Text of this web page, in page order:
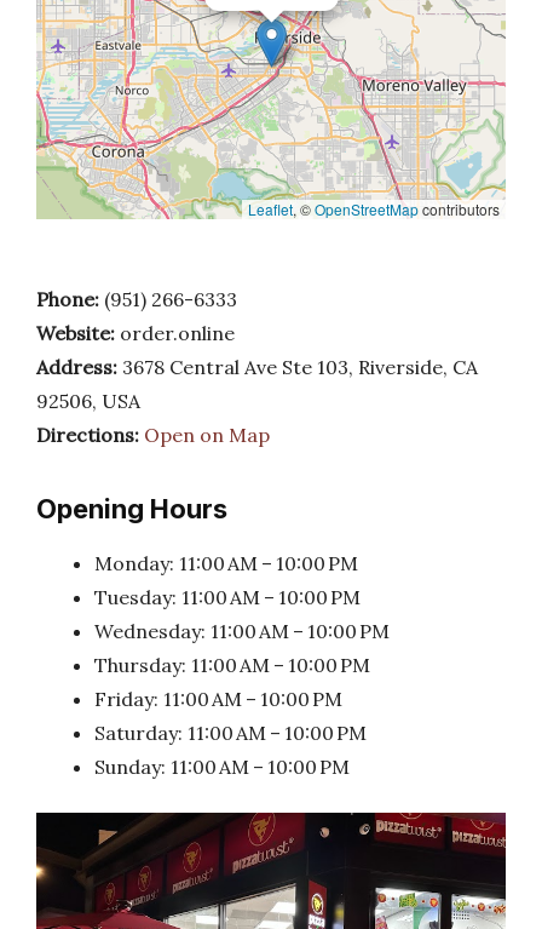
Leaflet, ©OpenStreetMapcontributors
Phone: (951) 266-6333
Website: order.online
Address: 3678 Central Ave Ste 103, Riverside, CA
92506, USA
Directions: Open on Map
Opening Hours
Monday: 11:00 AM – 10:00 PM
Tuesday: 11:00 AM – 10:00 PM
Wednesday: 11:00 AM – 10:00 PM
Thursday: 11:00 AM – 10:00 PM
Friday: 11:00 AM – 10:00 PM
Saturday: 11:00 AM – 10:00 PM
Sunday: 11:00 AM – 10:00 PM